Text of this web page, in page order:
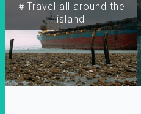
＃Travel all around the
island